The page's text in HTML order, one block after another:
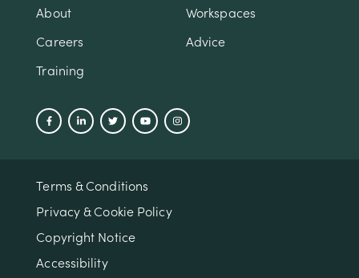
About
Workspaces
Careers
Advice
Training
Terms & Conditions
Privacy & Cookie Policy
Copyright Notice
Accessibility